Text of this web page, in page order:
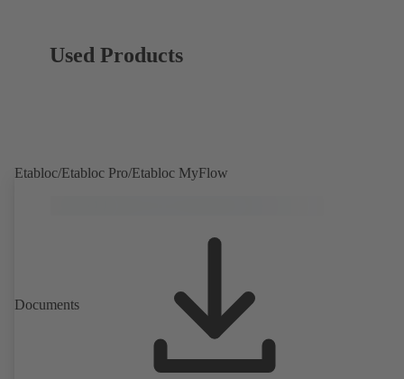
Used Products
Etabloc/Etabloc Pro/Etabloc MyFlow
Documents